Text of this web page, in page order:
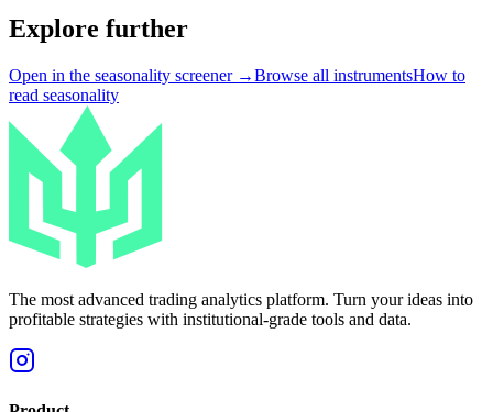
Explore further
Open in the seasonality screener →Browse all instrumentsHow to
read seasonality
The most advanced trading analytics platform. Turn your ideas into
profitable strategies with institutional-grade tools and data.